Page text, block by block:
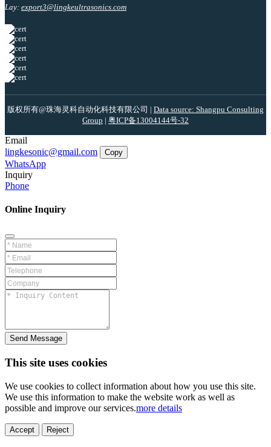
Lay: export3@lingkeultrasonics.com
版权所有@珠海灵科自动化科技有限公司 | Data source: Shangpu Consulting
Group | 粤ICP备13004144号-32
Email
lingkesonic@gmail.com
Copy
WhatsApp
Inquiry
Phone
Online Inquiry
Send Message
This site uses cookies
We use cookies to collect information about how you use this site.
We use this information to make the website work as well as
possible and improve our services.more details
Accept Reject